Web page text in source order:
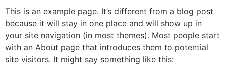
This is an example page. It’s different from a blog post
because it will stay in one place and will show up in
your site navigation (in most themes). Most people start
with an About page that introduces them to potential
site visitors. It might say something like this: